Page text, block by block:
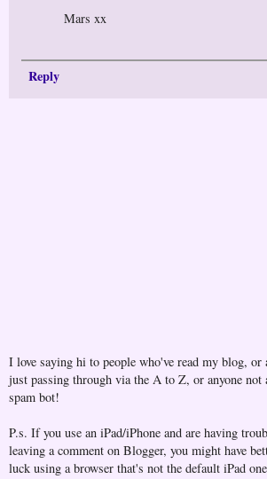
Mars xx
Reply
I love saying hi to people who've read my blog, or
just passing through via the A to Z, or anyone not
spam bot!
P.s. If you use an iPad/iPhone and are having
leaving a comment on Blogger, you might have
luck using a browser that's not the default iPad